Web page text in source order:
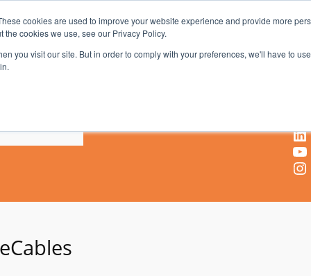
cookies are used to improve your website experience and provide more
cookies we use, see our Privacy Policy.
you visit our site. But in order to comply with your preferences, we'll have to
AV & UC News for the Pros Who Use It Most
LinkedIn
YouTube
Instagram